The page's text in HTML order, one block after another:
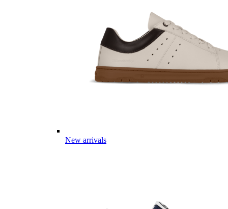
New arrivals